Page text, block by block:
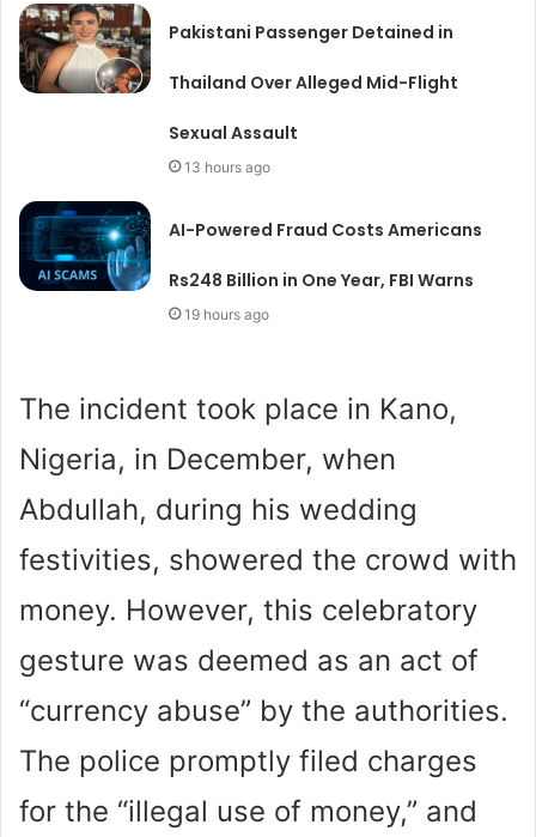
Pakistani Passenger Detained in
Thailand Over Alleged Mid-Flight
Sexual Assault
13 hours ago
AI-Powered Fraud Costs Americans
Rs248 Billion in One Year, FBI Warns
19 hours ago
The incident took place in Kano,
Nigeria, in December, when
Abdullah, during his wedding
festivities, showered the crowd with
money. However, this celebratory
gesture was deemed as an act of
“currency abuse” by the authorities.
The police promptly filed charges
for the “illegal use of money,” and